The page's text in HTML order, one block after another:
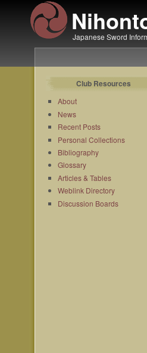
Japanese Sword
Club Resources
About
News
Recent Posts
Personal Collections
Bibliography
Glossary
Articles & Tables
Weblink Directory
Discussion Boards